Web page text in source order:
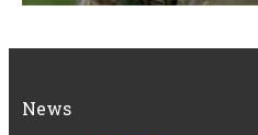
News